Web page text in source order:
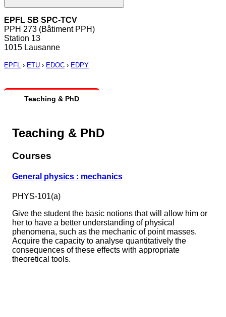
EPFL SB SPC-TCV
PPH 273 (Bâtiment PPH)
Station 13
1015 Lausanne
EPFL › ETU › EDOC › EDPY
Teaching & PhD
Teaching & PhD
Courses
General physics : mechanics
PHYS-101(a)
Give the student the basic notions that will allow him or
her to have a better understanding of physical
phenomena, such as the mechanic of point masses.
Acquire the capacity to analyse quantitatively the
consequences of these effects with appropriate
theoretical tools.